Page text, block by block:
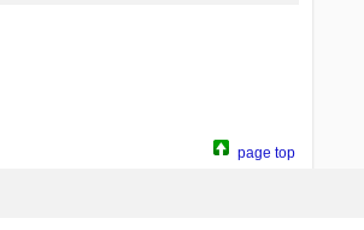
page top